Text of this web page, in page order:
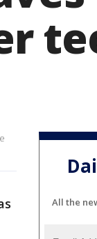
All the